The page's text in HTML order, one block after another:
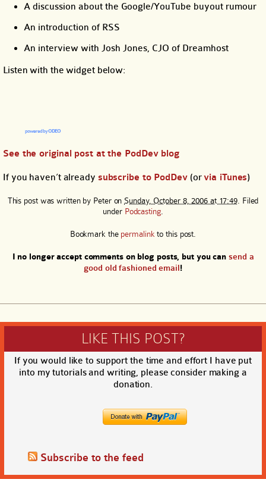
A discussion about the Google/YouTube buyout rumour
An introduction of RSS
An interview with Josh Jones, CJO of Dreamhost
Listen with the widget below:
powered byODEO
See the original post at the PodDev blog
If you haven’t already subscribe to PodDev(orvia iTunes)
This post was written by Peteron Sunday, October 8, 2006 at 17:49 . Filed
under Podcasting.
Bookmark the permalink to this post.
I no longer accept comments on blog posts, but you cansend a
good old fashioned email!
LIKE THIS POST?
If you would like to support the time and effort I have put
into my tutorials and writing, please consider making a
donation.
Subscribe to the feed